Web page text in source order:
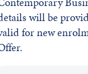
will be
for new